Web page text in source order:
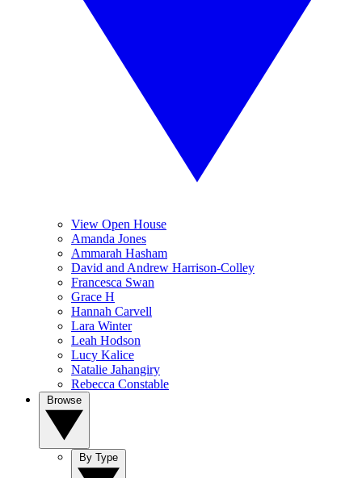
View Open House
Amanda Jones
Ammarah Hasham
David and Andrew Harrison-Colley
Francesca Swan
Grace H
Hannah Carvell
Lara Winter
Leah Hodson
Lucy Kalice
Natalie Jahangiry
Rebecca Constable